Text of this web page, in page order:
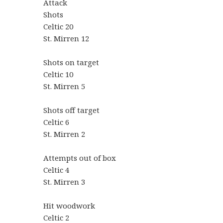
Attack
Shots
Celtic 20
St. Mirren 12
Shots on target
Celtic 10
St. Mirren 5
Shots off target
Celtic 6
St. Mirren 2
Attempts out of box
Celtic 4
St. Mirren 3
Hit woodwork
Celtic 2